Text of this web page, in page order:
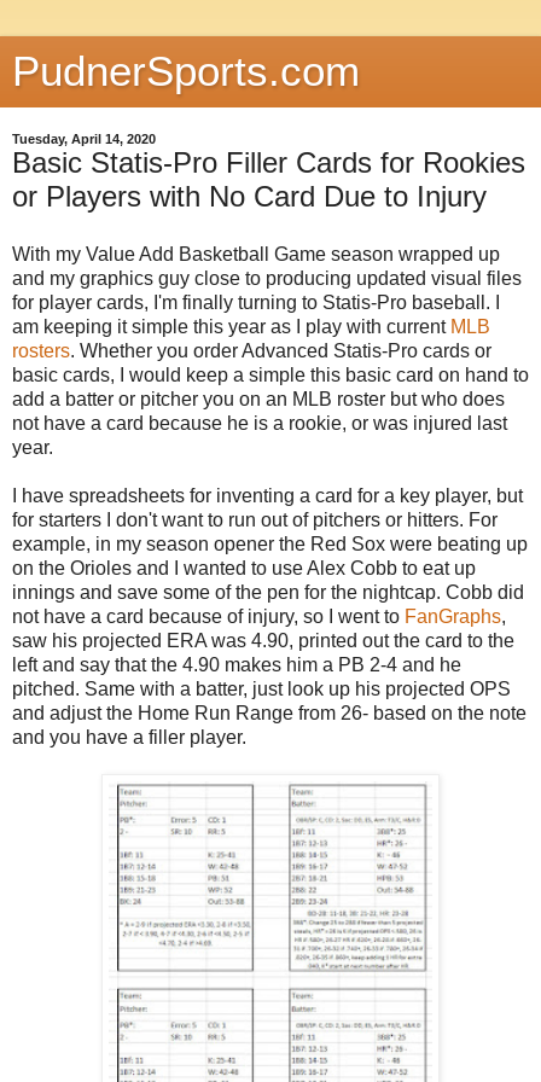
PudnerSports.com
Tuesday, April 14, 2020
Basic Statis-Pro Filler Cards for Rookies
or Players with No Card Due to Injury
With my Value Add Basketball Game season wrapped up
and my graphics guy close to producing updated visual files
for player cards, I'm finally turning to Statis-Pro baseball. I
am keeping it simple this year as I play with current MLB
rosters. Whether you order Advanced Statis-Pro cards or
basic cards, I would keep a simple this basic card on hand to
add a batter or pitcher you on an MLB roster but who does
not have a card because he is a rookie, or was injured last
year.
I have spreadsheets for inventing a card for a key player, but
for starters I don't want to run out of pitchers or hitters. For
example, in my season opener the Red Sox were beating up
on the Orioles and I wanted to use Alex Cobb to eat up
innings and save some of the pen for the nightcap. Cobb did
not have a card because of injury, so I went to FanGraphs,
saw his projected ERA was 4.90, printed out the card to the
left and say that the 4.90 makes him a PB 2-4 and he
pitched. Same with a batter, just look up his projected OPS
and adjust the Home Run Range from 26- based on the note
and you have a filler player.